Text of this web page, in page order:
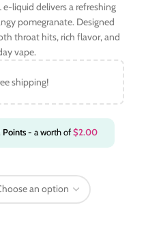
liquid delivers a refreshing
pomegranate. Designed
throat hits, rich flavor, and
vape.
shipping!
Points- a worth of$2.00